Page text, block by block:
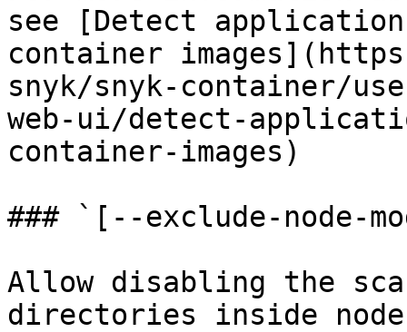
see [Detect
container
snyk/snyk-container/
web-ui/detect-
container-images)
### `[--exclude-node-
Allow disabling the
directories inside